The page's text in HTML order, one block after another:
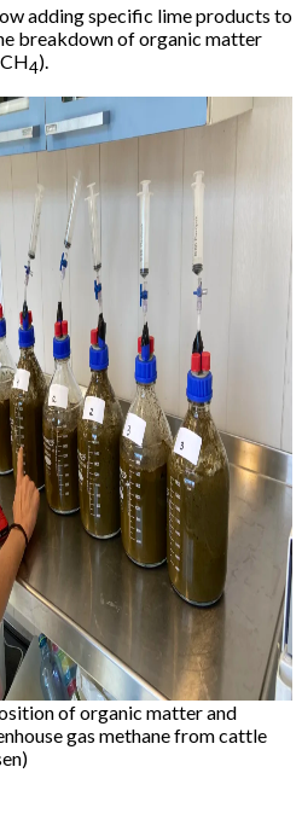
adding specific lime products to
breakdown of organic matter
4).
of organic matter and
gas methane from cattle